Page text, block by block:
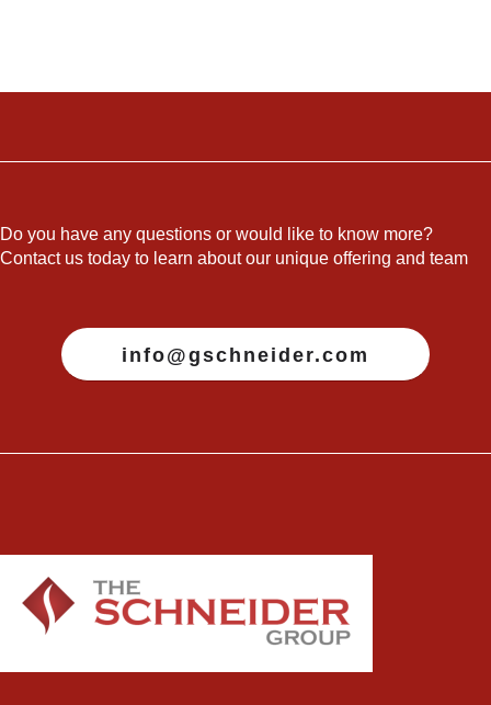
Do you have any questions or would like to know more?
Contact us today to learn about our unique offering and team
info@gschneider.com